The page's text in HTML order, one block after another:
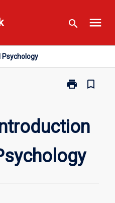
search menu
Psychology
print
Print
to
Psychology
page
bookmark_border